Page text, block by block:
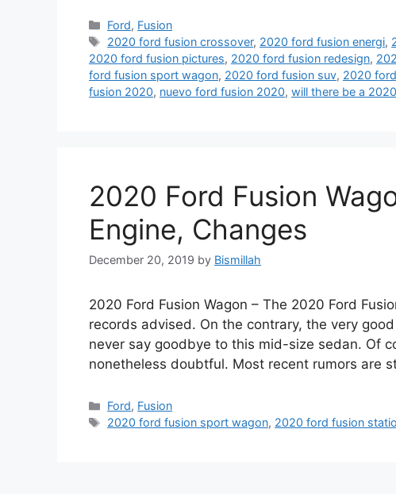
Categories
Ford, Fusion
Tags
2020 ford fusion crossover, 2020 ford fusion energi,
2020 ford fusion pictures, 2020 ford fusion redesign,
ford fusion sport wagon, 2020 ford fusion suv, 2020
fusion 2020, nuevo ford fusion 2020, will there be a
2020 Ford Fusion
Engine, Changes
December 20, 2019 by Bismillah
2020 Ford Fusion Wagon – The 2020 Ford
records advised. On the contrary, the very
never say goodbye to this mid-size sedan. Of
nonetheless doubtful. Most recent rumors are
Categories
Ford, Fusion
Tags
2020 ford fusion sport wagon, 2020 ford fusion